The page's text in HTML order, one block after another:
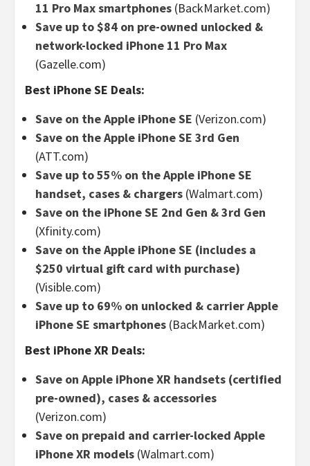
11 Pro Max smartphones (BackMarket.com)
Save up to $84 on pre-owned unlocked &
network-locked iPhone 11 Pro Max
(Gazelle.com)
Best iPhone SE Deals:
Save on the Apple iPhone SE (Verizon.com)
Save on the Apple iPhone SE 3rd Gen
(ATT.com)
Save up to 55% on the Apple iPhone SE
handset, cases & chargers (Walmart.com)
Save on the iPhone SE 2nd Gen & 3rd Gen
(Xfinity.com)
Save on the Apple iPhone SE (includes a
$250 virtual gift card with purchase)
(Visible.com)
Save up to 69% on unlocked & carrier Apple
iPhone SE smartphones (BackMarket.com)
Best iPhone XR Deals:
Save on Apple iPhone XR handsets (certified
pre-owned), cases & accessories
(Verizon.com)
Save on prepaid and carrier-locked Apple
iPhone XR models (Walmart.com)